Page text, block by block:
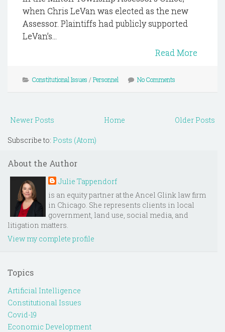
when Chris LeVan was elected as the new
Assessor. Plaintiffs had publicly supported
LeVan’s...
Read More
Constitutional Issues / Personnel No Comments
Newer Posts Older Posts
Home
Subscribe to: Posts (Atom)
About the Author
Julie Tappendorf
is an equity partner at the Ancel Glink law firm
in Chicago. She represents clients in local
government, land use, social media, and
litigation matters.
View my complete profile
Topics
Artificial Intelligence
Constitutional Issues
Covid-19
Economic Development